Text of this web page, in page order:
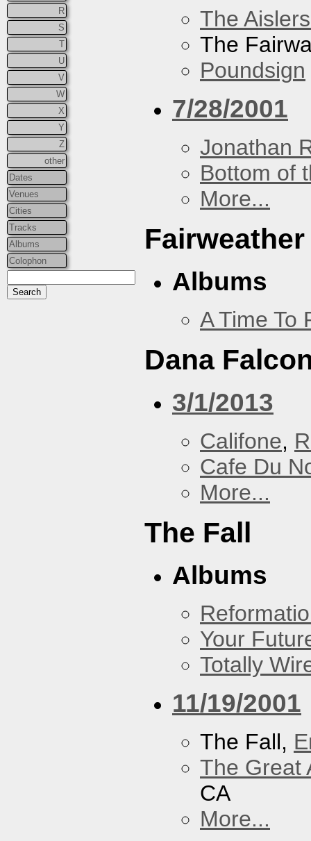
R
S
T
U
V
W
X
Y
Z
other
Dates
Venues
Cities
Tracks
Albums
Colophon
The
The
Poundsign
7/28/2001
Jonathan
Bottom of
More...
Fairweather
Albums
A Time To
Dana
3/1/2013
Califone,
Cafe Du
More...
The Fall
Albums
Your
Totally
11/19/2001
The Fall,
The Great
CA
More...